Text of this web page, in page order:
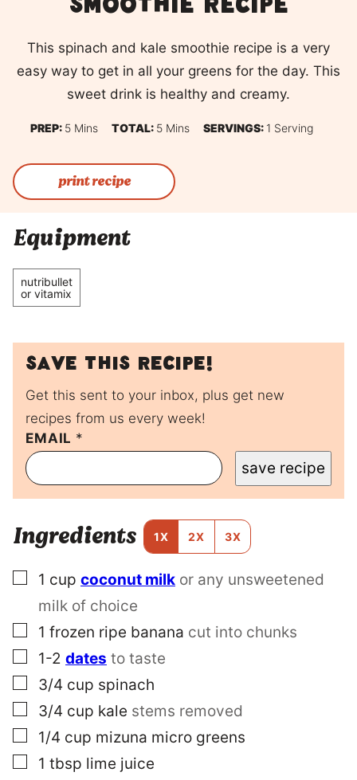
smoothie recipe
This spinach and kale smoothie recipe is a very
easy way to get in all your greens for the day. This
sweet drink is healthy and creamy.
PREP: 5Minutes
Mins TOTAL: 5Minutes
Mins SERVINGS: 1 Serving
print recipe
Equipment
nutribullet
or vitamix
Save this recipe!
Get this sent to your inbox, plus get new
recipes from us every week!
EMAIL *
P
E
R
M
A
I
N
P
T
I
T
L
save recipe
Ingredients 1X 2X 3X
▢
1 cup coconut milk or any unsweetened
milk of choice
▢
1 frozen ripe banana cut into chunks
▢
1-2 dates to taste
▢
3/4 cup spinach
▢
3/4 cup kale stems removed
▢
1/4 cup mizuna micro greens
▢
1 tbsp lime juice